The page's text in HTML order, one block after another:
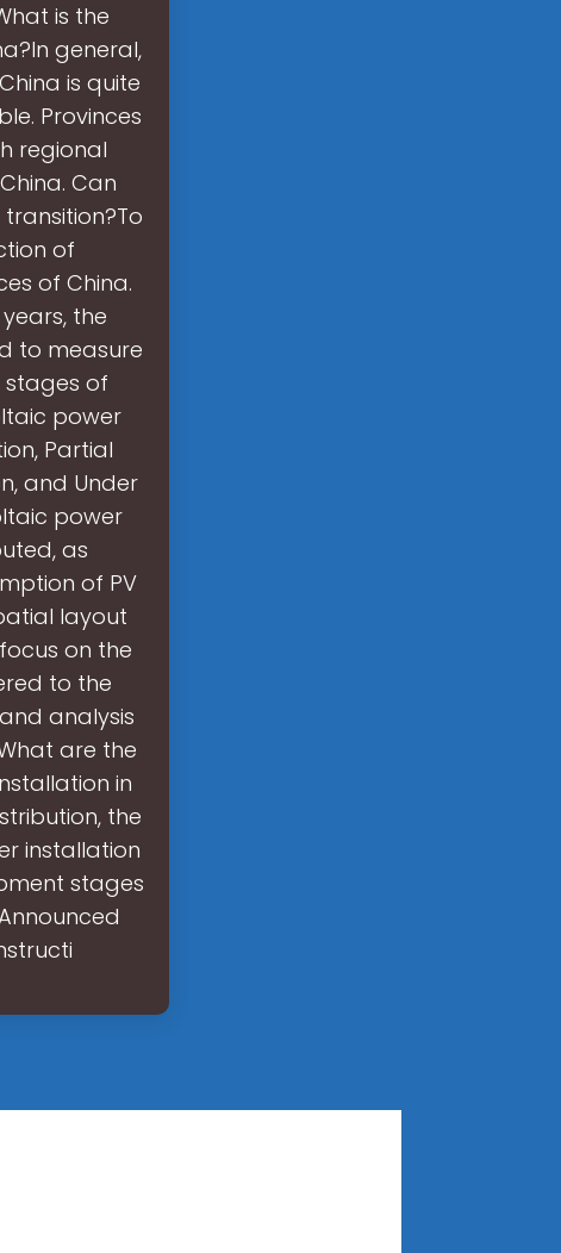
is the
general,
is quite
Provinces
regional
Can
of
of China.
the
to measure
of
power
Partial
and Under
power
as
of PV
layout
on the
to the
analysis
are the
in
the
installation
stages